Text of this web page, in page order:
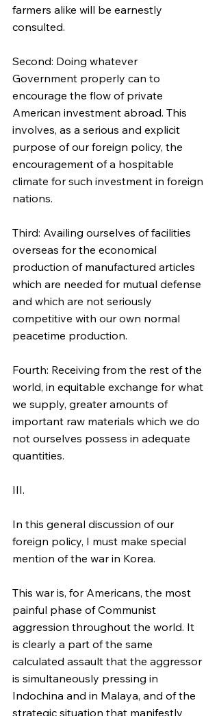
farmers alike will be earnestly
consulted.
Second: Doing whatever
Government properly can to
encourage the flow of private
American investment abroad. This
involves, as a serious and explicit
purpose of our foreign policy, the
encouragement of a hospitable
climate for such investment in foreign
nations.
Third: Availing ourselves of facilities
overseas for the economical
production of manufactured articles
which are needed for mutual defense
and which are not seriously
competitive with our own normal
peacetime production.
Fourth: Receiving from the rest of the
world, in equitable exchange for what
we supply, greater amounts of
important raw materials which we do
not ourselves possess in adequate
quantities.
III.
In this general discussion of our
foreign policy, I must make special
mention of the war in Korea.
This war is, for Americans, the most
painful phase of Communist
aggression throughout the world. It
is clearly a part of the same
calculated assault that the aggressor
is simultaneously pressing in
Indochina and in Malaya, and of the
strategic situation that manifestly